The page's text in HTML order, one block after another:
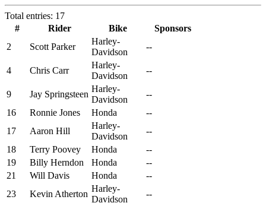
Total entries: 17
#
Rider Bike
Sponsors
2
Scott Parker
Harley-
Davidson
--
4 Chris Carr
Harley-
Davidson
--
9 Jay Springsteen
Harley-
Davidson
--
16
Ronnie Jones Honda
--
17
Aaron Hill
Harley-
Davidson
--
18
Terry Poovey Honda
--
19
Billy Herndon Honda
--
21
Will Davis Honda
--
23
Kevin Atherton
Harley-
Davidson
--